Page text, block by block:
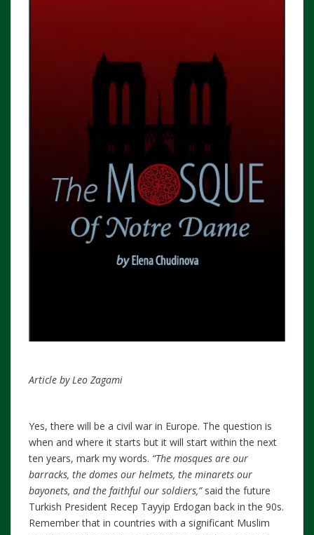
Article by Leo Zagami
Yes, there will be a civil war in Europe. The question is
when and where it starts but it will start within the next
ten years, mark my words. “The mosques are our
barracks, the domes our helmets, the minarets our
bayonets, and the faithful our soldiers,” said the future
Turkish President Recep Tayyip Erdogan back in the 90s.
Remember that in countries with a significant Muslim